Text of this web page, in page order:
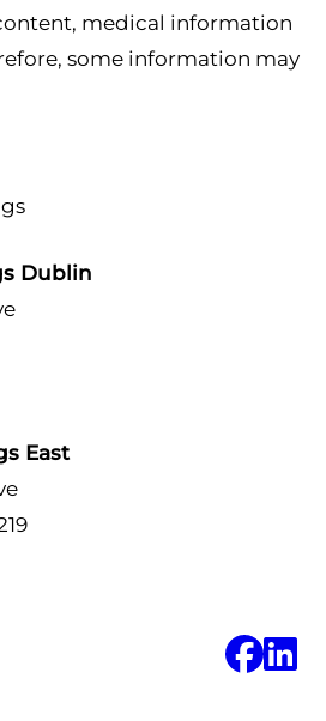
medical information
some information may
Dublin
East